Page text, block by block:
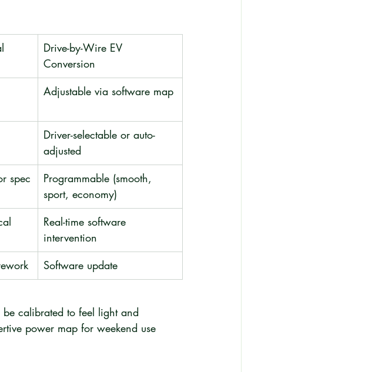
Drive-by-Wire EV
Conversion
Adjustable via software map
Driver-selectable or auto-
adjusted
spec
Programmable (smooth,
sport, economy)
Real-time software
intervention
Software update
calibrated to feel light and
power map for weekend use